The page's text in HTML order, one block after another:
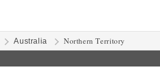
Australia Northern Territory